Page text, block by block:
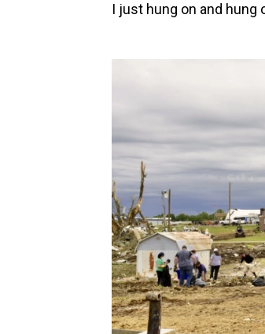
I just hung on and hung